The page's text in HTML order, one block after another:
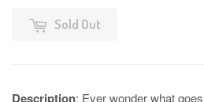
Sold Out
Description: Ever wonder what